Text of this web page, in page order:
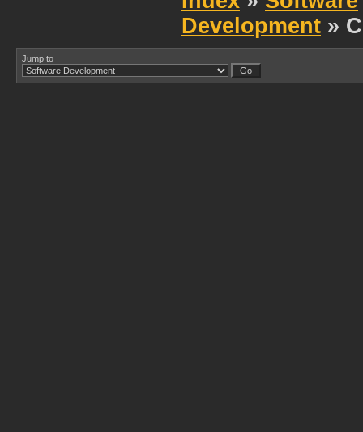
Development »
Jump to